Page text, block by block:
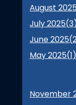
August
July 2025(3
June 2025(
May 2025(1)
November